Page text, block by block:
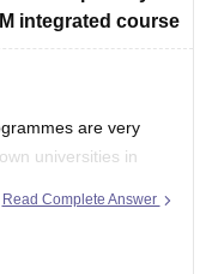
sample-
integrated course
are very
universities in
Read Complete Answer